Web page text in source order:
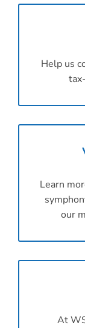
Help us
Learn
our
At